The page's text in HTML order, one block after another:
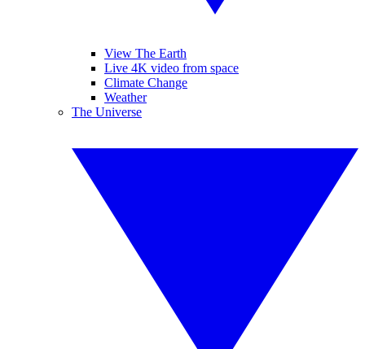
View The Earth
Live 4K video from space
Climate Change
Weather
The Universe